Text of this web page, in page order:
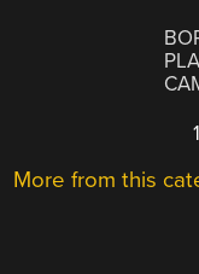
More from this